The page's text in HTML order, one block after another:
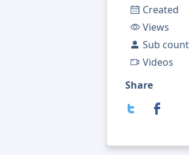
Created
Views
Sub count
Videos
Share